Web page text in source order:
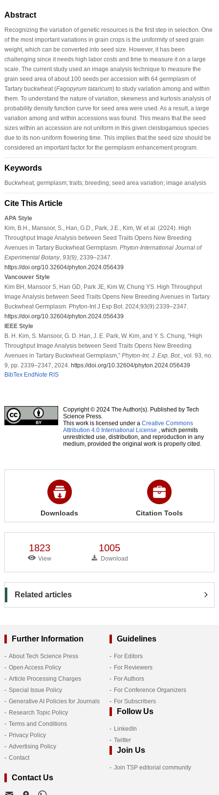
Abstract
Recognizing the variation of genetic resources is the first step in selection. One
of the most important variations in grain crops is the uniformity of seed grain
weight, which can be converted into seed size. However, it has been
challenging since it needs high labor costs and time to measure it on a large
scale. The current study used an image analysis technique to measure the
grain seed area of about 100 seeds per accession with 64 germplasm of
Tartary buckwheat (Fagopyrum tataricum) to study variation among and within
them. To understand the nature of variation, skewness and kurtosis analysis of
probability density function curve for seed area were used. As a result, a large
variation among and within accessions was found. This means that the seed
sizes within an accession are not uniform in this given cleistogamous species
due to its non-uniform flowering time. This implies that the seed size should be
considered an important factor for the germplasm enhancement program.
Keywords
Buckwheat; germplasm; traits; breeding; seed area variation; image analysis
Cite This Article
APA Style
Kim, B.H., Mansoor, S., Han, G.D., Park, J.E., Kim, W. et al. (2024). High
Throughput Image Analysis between Seed Traits Opens New Breeding
Avenues in Tartary Buckwheat Germplasm. Phyton-International Journal of
Experimental Botany, 93(9), 2339–2347.
https://doi.org/10.32604/phyton.2024.056439
Vancouver Style
Kim BH, Mansoor S, Han GD, Park JE, Kim W, Chung YS. High Throughput
Image Analysis between Seed Traits Opens New Breeding Avenues in Tartary
Buckwheat Germplasm. Phyton-Int J Exp Bot. 2024;93(9):2339–2347.
https://doi.org/10.32604/phyton.2024.056439
IEEE Style
B. H. Kim, S. Mansoor, G. D. Han, J. E. Park, W. Kim, and Y. S. Chung, “High
Throughput Image Analysis between Seed Traits Opens New Breeding
Avenues in Tartary Buckwheat Germplasm,” Phyton-Int. J. Exp. Bot. , vol. 93, no.
9, pp. 2339–2347, 2024. https://doi.org/10.32604/phyton.2024.056439
BibTex EndNote RIS
Copyright © 2024 The Author(s). Published by Tech
Science Press.
This work is licensed under a Creative Commons
Attribution 4.0 International License , which permits
unrestricted use, distribution, and reproduction in any
medium, provided the original work is properly cited.
Downloads Citation Tools
1823
View
1005
Download
Related articles
Further Information
About Tech Science Press
Open Access Policy
Article Processing Charges
Special Issue Policy
Generative AI Policies for Journals
Research Topic Policy
Terms and Conditions
Privacy Policy
Advertising Policy
Contact
Guidelines
For Editors
For Reviewers
For Authors
For Conference Organizers
For Subscribers
Follow Us
LinkedIn
Twitter
Join Us
Join TSP editorial community
Contact Us